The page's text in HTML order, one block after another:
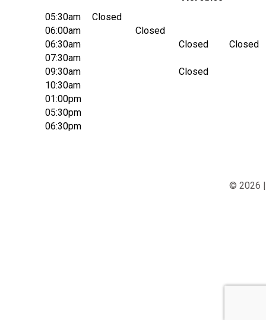
05:30am
Closed
06:00am
Closed
06:30am
Closed
Closed
07:30am
09:30am
Closed
10:30am
01:00pm
05:30pm
06:30pm
© 2026